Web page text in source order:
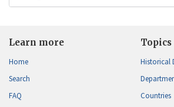
Learn more
Home
Search
FAQ
Topics
Historical
Countries